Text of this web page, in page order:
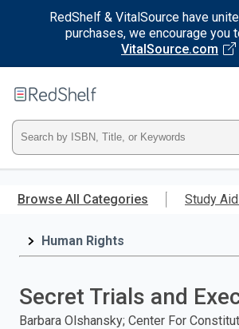
RedShelf & VitalSource have
purchases, we encourage you
VitalSource.com
main
RedShelf
Type
ISBN,
Title,
and
Browse All Categories Study
Human Rights
Secret Trials and
Barbara Olshansky; Center For